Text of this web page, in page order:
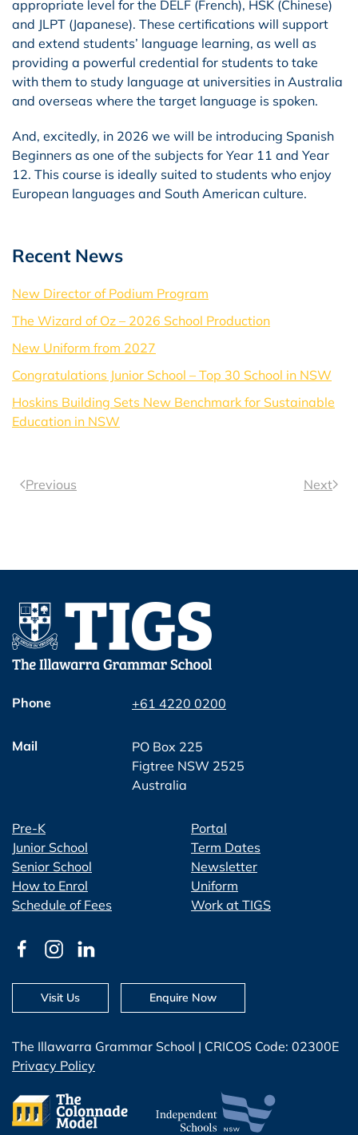
appropriate level for the DELF (French), HSK (Chinese)
and JLPT (Japanese). These certifications will support
and extend students’ language learning, as well as
providing a powerful credential for students to take
with them to study language at universities in Australia
and overseas where the target language is spoken.
And, excitedly, in 2026 we will be introducing Spanish
Beginners as one of the subjects for Year 11 and Year
12. This course is ideally suited to students who enjoy
European languages and South American culture.
Recent News
New Director of Podium Program
The Wizard of Oz – 2026 School Production
New Uniform from 2027
Congratulations Junior School – Top 30 School in NSW
Hoskins Building Sets New Benchmark for Sustainable
Education in NSW
Previous Next
Phone +61 4220 0200
Mail
PO Box 225
Figtree NSW 2525
Australia
Pre-K
Junior School
Senior School
How to Enrol
Schedule of Fees
Portal
Term Dates
Newsletter
Uniform
Work at TIGS
The Illawarra Grammar School | CRICOS Code: 02300E
Privacy Policy
Visit Us Enquire Now